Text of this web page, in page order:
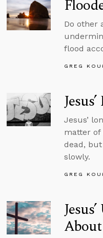
Do other
flood
GREG
Jesus’
matter of
dead,
slowly.
GREG